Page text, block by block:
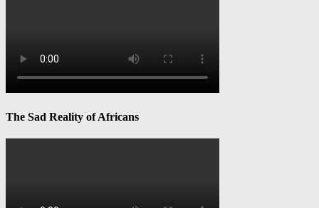
The Sad Reality of Africans